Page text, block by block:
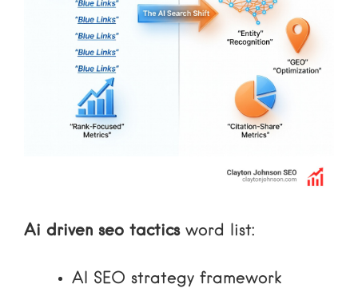
Ai driven seo tacticsword list:
AI SEO strategy framework